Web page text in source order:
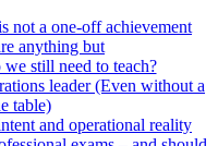
not a one-off achievement
anything but
still need to teach?
leader (Even without a
table)
and operational reality